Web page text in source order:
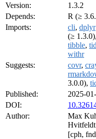
Version:
1.3.2
Depends:
R (≥
Imports:
cli, dplyr
(≥ 1.3.0),
tibble,
withr
Suggests:
covr,
3.0.0),
Published:
2025-
DOI:
Author:
Max
Hvitfeldt
[cph,